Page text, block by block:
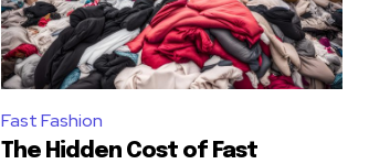
Fast Fashion
The Hidden Cost of Fast